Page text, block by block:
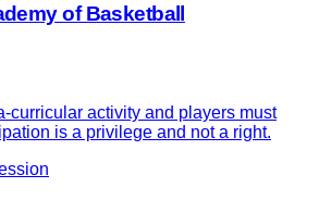
of Basketball
curricular activity and players must
is a privilege and not a right.